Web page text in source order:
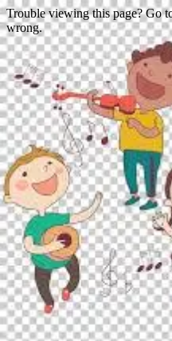
Trouble viewing this page? Go
wrong.